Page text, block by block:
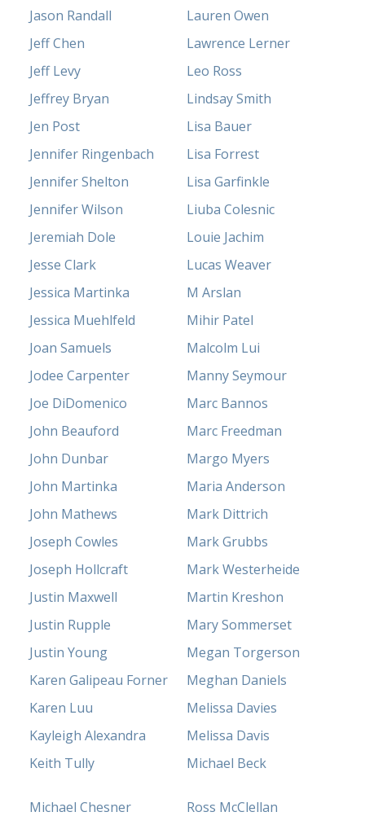
Jason Randall
Jeff Chen
Jeff Levy
Jeffrey Bryan
Jen Post
Jennifer Ringenbach
Jennifer Shelton
Jennifer Wilson
Jeremiah Dole
Jesse Clark
Jessica Martinka
Jessica Muehlfeld
Joan Samuels
Jodee Carpenter
Joe DiDomenico
John Beauford
John Dunbar
John Martinka
John Mathews
Joseph Cowles
Joseph Hollcraft
Justin Maxwell
Justin Rupple
Justin Young
Karen Galipeau Forner
Karen Luu
Kayleigh Alexandra
Keith Tully
Lauren Owen
Lawrence Lerner
Leo Ross
Lindsay Smith
Lisa Bauer
Lisa Forrest
Lisa Garfinkle
Liuba Colesnic
Louie Jachim
Lucas Weaver
M Arslan
Mihir Patel
Malcolm Lui
Manny Seymour
Marc Bannos
Marc Freedman
Margo Myers
Maria Anderson
Mark Dittrich
Mark Grubbs
Mark Westerheide
Martin Kreshon
Mary Sommerset
Megan Torgerson
Meghan Daniels
Melissa Davies
Melissa Davis
Michael Beck
Michael Chesner
Ross McClellan